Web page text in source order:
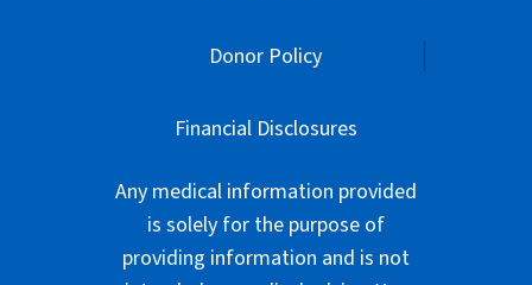
Donor Policy
Financial Disclosures
Any medical information provided
is solely for the purpose of
providing information and is not